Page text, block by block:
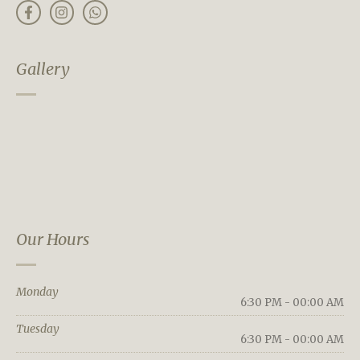
Gallery
Our Hours
Monday
6:30 PM - 00:00 AM
Tuesday
6:30 PM - 00:00 AM